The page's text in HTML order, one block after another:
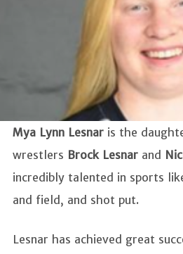
Mya Lynn Lesnar is the
wrestlers Brock Lesnar and
incredibly talented in sports
and field, and shot put.
Lesnar has achieved great